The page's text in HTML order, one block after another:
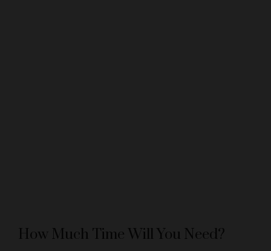
This recipe takes about 15 minutes to prepare